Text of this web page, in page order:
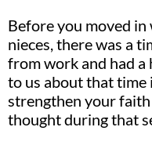
Before you moved
nieces, there was a
from work and had a
to us about that time
strengthen your
thought during that